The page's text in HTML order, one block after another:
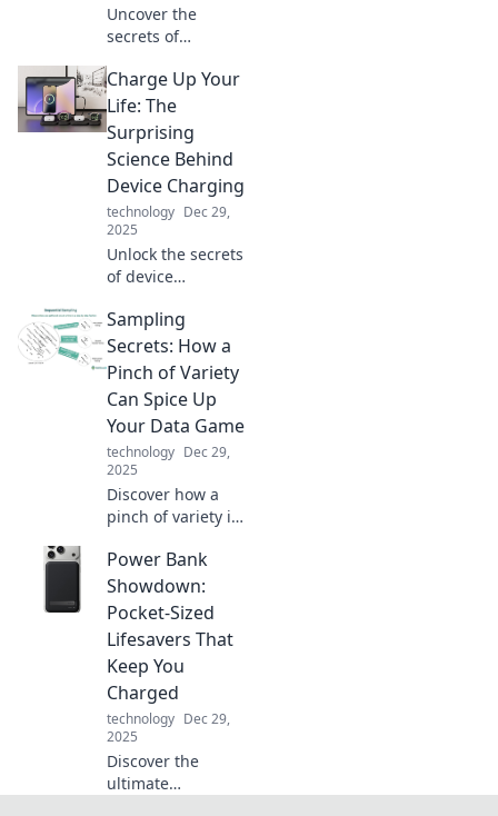
Uncover the
secrets of
Dock Tales! Dive
into hidden
stories, unique
adventures, and
captivating
histories waiting
to be explored.
Charge Up Your
Life: The
Surprising
Science Behind
Device Charging
technology Dec 29,
2025
Unlock the secrets
of device
the surprising
science that can
energize your tech
and boost your
life.
Sampling
Secrets: How a
Pinch of Variety
Can Spice Up
Your Data Game
technology Dec 29,
2025
Discover how a
pinch of variety in
transform your
analysis game.
Unlock the secrets
to spicing up your
insights today!
Power Bank
Showdown:
Pocket-Sized
Lifesavers That
Keep You
Charged
technology Dec 29,
2025
Discover the
ultimate